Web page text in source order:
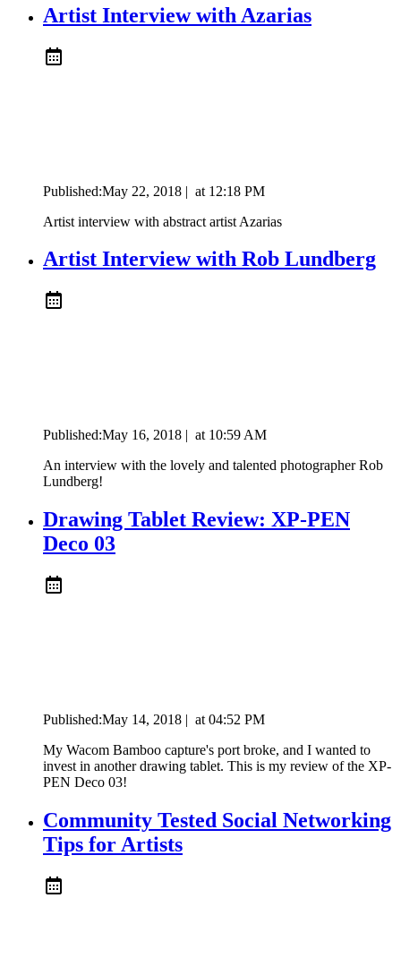
Artist Interview with Azarias
Published:May 22, 2018 | at 12:18 PM
Artist interview with abstract artist Azarias
Artist Interview with Rob Lundberg
Published:May 16, 2018 | at 10:59 AM
An interview with the lovely and talented photographer Rob
Lundberg!
Drawing Tablet Review: XP-PEN
Deco 03
Published:May 14, 2018 | at 04:52 PM
My Wacom Bamboo capture's port broke, and I wanted to
invest in another drawing tablet. This is my review of the XP-
PEN Deco 03!
Community Tested Social Networking
Tips for Artists